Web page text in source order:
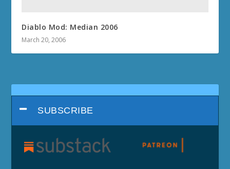
Diablo Mod: Median 2006
March 20, 2006
SUBSCRIBE